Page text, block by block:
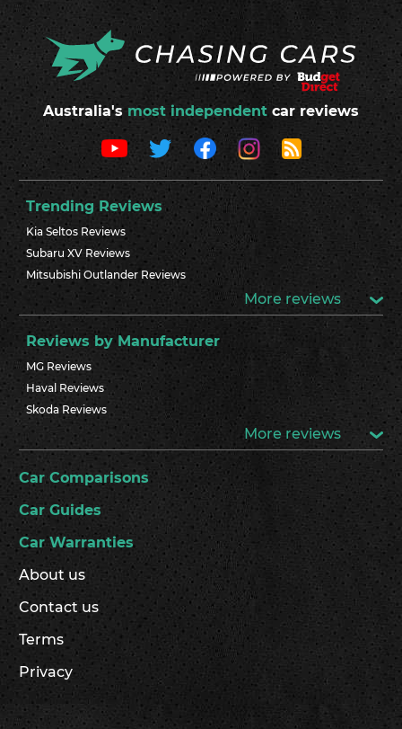
Australia's most independent car reviews
Trending Reviews
Kia Seltos Reviews
Subaru XV Reviews
Mitsubishi Outlander Reviews
More reviews
Reviews by Manufacturer
MG Reviews
Haval Reviews
Skoda Reviews
More reviews
Car Comparisons
Car Guides
Car Warranties
About us
Contact us
Terms
Privacy